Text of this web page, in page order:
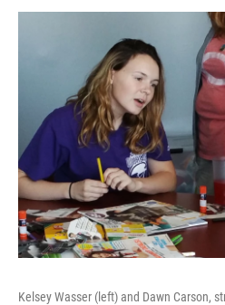
Kelsey Wasser (left) and Dawn Carson,